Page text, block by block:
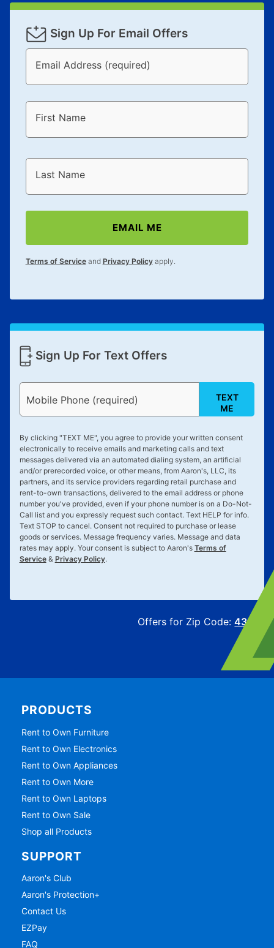
Sign Up For Email Offers
Email Address (required)
First Name
Last Name
EMAIL ME
Terms of Serviceand Privacy Policyapply.
Sign Up For Text Offers
Mobile Phone (required)
TEXT
ME
By clicking "TEXT ME", you agree to provide your written consent
electronically to receive emails and marketing calls and text
messages delivered via an automated dialing system, an artificial
and/or prerecorded voice, or other means, from Aaron's, LLC, its
partners, and its service providers regarding retail purchase and
rent-to-own transactions, delivered to the email address or phone
number you've provided, even if your phone number is on a Do-Not-
Call list and you expressly request such contact. Text HELP for info.
Text STOP to cancel. Consent not required to purchase or lease
goods or services. Message frequency varies. Message and data
rates may apply. Your consent is subject to Aaron's Terms of
Service& Privacy Policy.
Offers for Zip Code:43215
PRODUCTS
Rent to Own Furniture
Rent to Own Electronics
Rent to Own Appliances
Rent to Own More
Rent to Own Laptops
Rent to Own Sale
Shop all Products
SUPPORT
Aaron's Club
Aaron's Protection+
Contact Us
EZPay
FAQ